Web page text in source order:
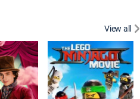
View all